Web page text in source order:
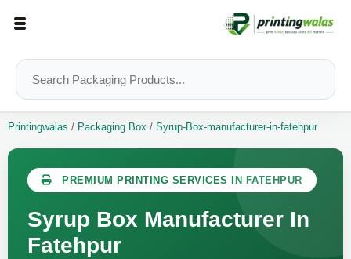
Printingwalas / Packaging Box / Syrup-Box-manufacturer-in-fatehpur
PREMIUM PRINTING SERVICES IN FATEHPUR
Syrup Box Manufacturer In
Fatehpur